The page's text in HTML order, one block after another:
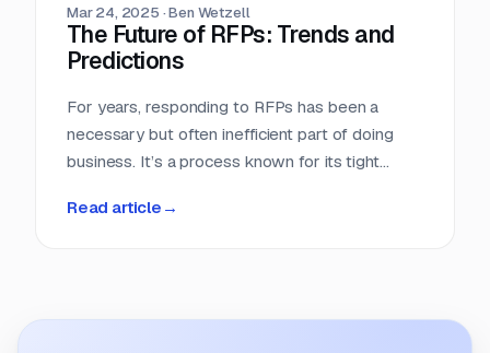
Mar 24, 2025 ·Ben Wetzell
The Future of RFPs: Trends and
Predictions
For years, responding to RFPs has been a
necessary but often inefficient part of doing
business. It’s a process known for its tight
information. But that’s changing. The way
the increasing need for speed and accuracy.
Read article →